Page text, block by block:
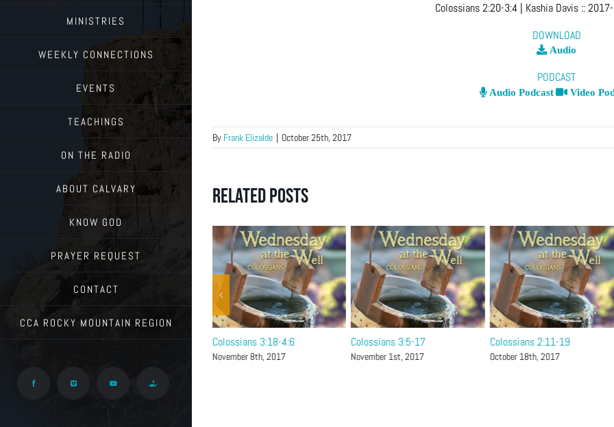
MINISTRIES
WEEKLY CONNECTIONS
EVENTS
TEACHINGS
ON THE RADIO
ABOUT CALVARY
KNOW GOD
PRAYER REQUEST
CONTACT
CCA ROCKY MOUNTAIN REGION
Facebook Vimeo YouTube Give
Colossians 2:20-3:4 | Kashia Davis ::
DOWNLOAD
Audio
PODCAST
Audio Podcast Video
By Frank Elizalde | October 25th, 2017
Related Posts
Colossians 4:7-18 Colossians 3:18-4:6
November 8th, 2017
Colossians 3:5-17
November 1st, 2017
Colossians 2:11-19
October 18th, 2017